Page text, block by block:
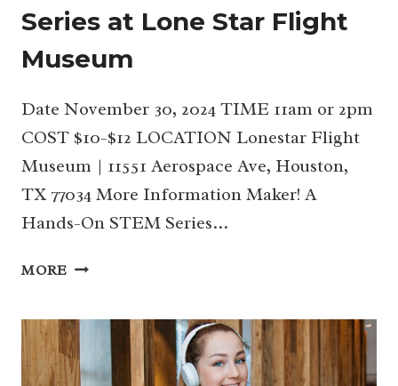
Series at Lone Star Flight
Museum
Date November 30, 2024 TIME 11am or 2pm
COST $10-$12 LOCATION Lonestar Flight
Museum | 11551 Aerospace Ave, Houston,
TX 77034 More Information Maker! A
Hands-On STEM Series…
MORE NOV
HOLIDAY
EDITION
OF